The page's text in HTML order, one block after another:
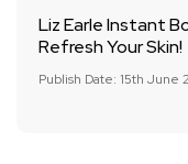
Liz Earle Instant
Refresh Your Skin!
Publish Date: 15th June